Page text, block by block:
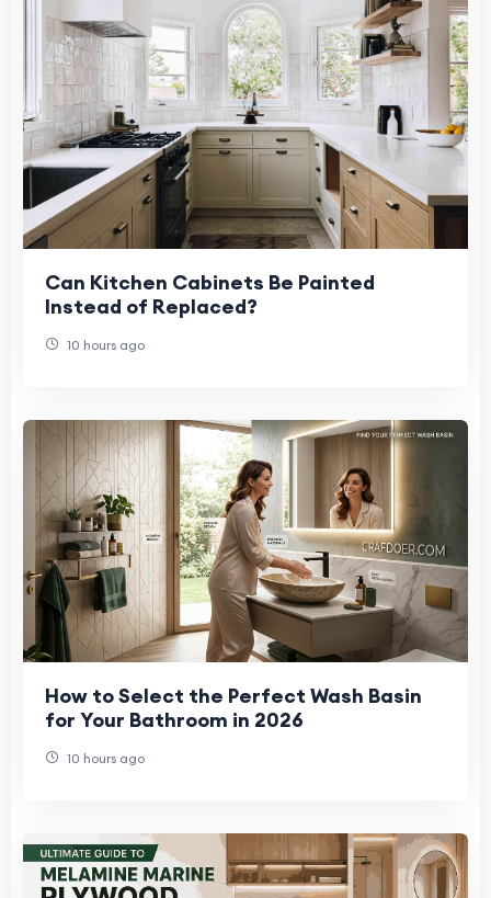
Can Kitchen Cabinets Be Painted
Instead of Replaced?
10 hours ago
How to Select the Perfect Wash Basin
for Your Bathroom in 2026
10 hours ago